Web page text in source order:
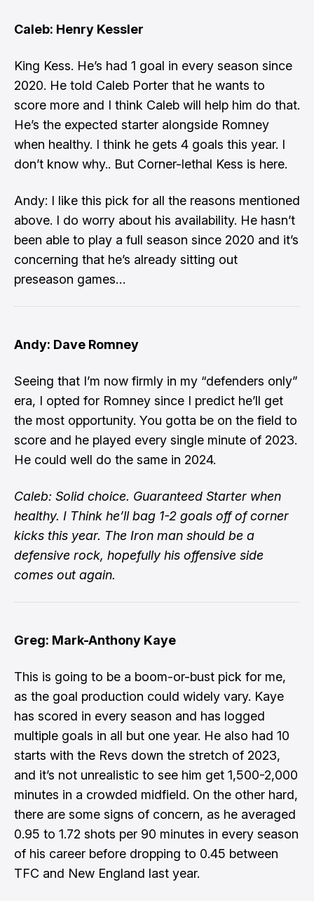
Caleb: Henry Kessler
King Kess. He’s had 1 goal in every season since
2020. He told Caleb Porter that he wants to
score more and I think Caleb will help him do that.
He’s the expected starter alongside Romney
when healthy. I think he gets 4 goals this year. I
don’t know why.. But Corner-lethal Kess is here.
Andy: I like this pick for all the reasons mentioned
above. I do worry about his availability. He hasn’t
been able to play a full season since 2020 and it’s
concerning that he’s already sitting out
preseason games…
Andy: Dave Romney
Seeing that I’m now firmly in my “defenders only”
era, I opted for Romney since I predict he’ll get
the most opportunity. You gotta be on the field to
score and he played every single minute of 2023.
He could well do the same in 2024.
Caleb: Solid choice. Guaranteed Starter when
healthy. I Think he’ll bag 1-2 goals off of corner
kicks this year. The Iron man should be a
defensive rock, hopefully his offensive side
comes out again.
Greg: Mark-Anthony Kaye
This is going to be a boom-or-bust pick for me,
as the goal production could widely vary. Kaye
has scored in every season and has logged
multiple goals in all but one year. He also had 10
starts with the Revs down the stretch of 2023,
and it’s not unrealistic to see him get 1,500-2,000
minutes in a crowded midfield. On the other hard,
there are some signs of concern, as he averaged
0.95 to 1.72 shots per 90 minutes in every season
of his career before dropping to 0.45 between
TFC and New England last year.